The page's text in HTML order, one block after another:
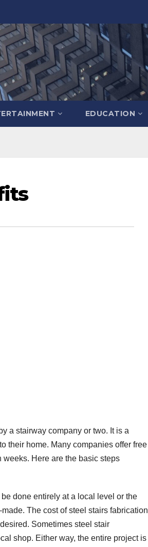
EDUCATION
a stairway company or two. It is a
their home. Many companies offer free
weeks. Here are the basic steps
done entirely at a local level or the
The cost of steel stairs fabrication
Sometimes steel stair
shop. Either way, the entire project is